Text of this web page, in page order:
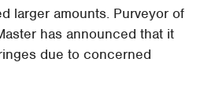
larger amounts. Purveyor of
has announced that it
due to concerned